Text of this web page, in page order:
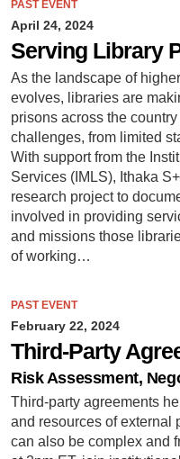
PAST EVENT
April 24, 2024
Serving Library
As the landscape of
evolves, libraries are
prisons across the
challenges, from limited
With support from the
Services (IMLS), Ithaka
research project to
involved in providing
and missions those
of working…
PAST EVENT
February 22, 2024
Third-Party
Risk Assessment,
Third-party agreements
and resources of external
can also be complex and